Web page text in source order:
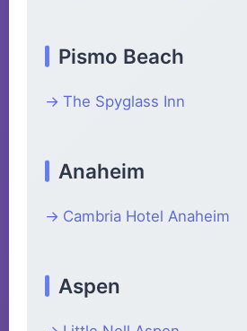
Pismo Beach
The Spyglass Inn
Anaheim
Cambria Hotel Anaheim
Aspen